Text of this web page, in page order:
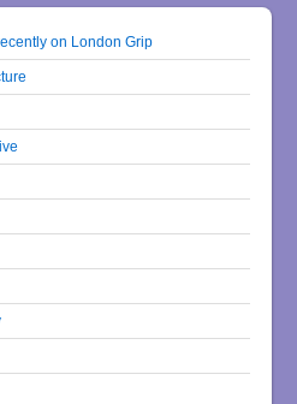
on London Grip